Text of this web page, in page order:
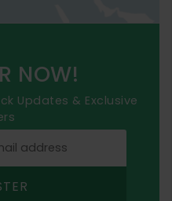
NOW!
Updates & Exclusive